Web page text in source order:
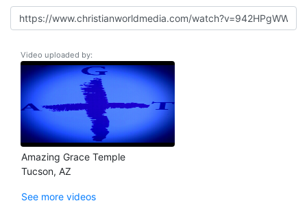
Video uploaded by:
Amazing Grace Temple
Tucson, AZ
See more videos